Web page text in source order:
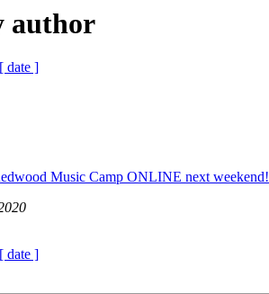
author
[ date ]
Music Camp ONLINE next weekend!
[ date ]